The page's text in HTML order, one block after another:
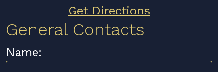
Get Directions
General Contacts
Name: